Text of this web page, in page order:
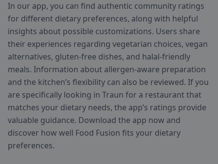
In our app, you can find authentic community ratings
for different dietary preferences, along with helpful
insights about possible customizations. Users share
their experiences regarding vegetarian choices, vegan
alternatives, gluten-free dishes, and halal-friendly
meals. Information about allergen-aware preparation
and the kitchen’s flexibility can also be reviewed. If you
are specifically looking in Traun for a restaurant that
matches your dietary needs, the app’s ratings provide
valuable guidance. Download the app now and
discover how well Food Fusion fits your dietary
preferences.